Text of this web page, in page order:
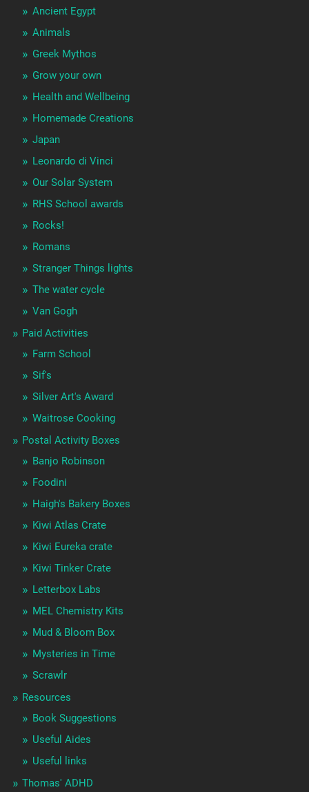
Ancient Egypt
Animals
Greek Mythos
Grow your own
Health and Wellbeing
Homemade Creations
Japan
Leonardo di Vinci
Our Solar System
RHS School awards
Rocks!
Romans
Stranger Things lights
The water cycle
Van Gogh
Paid Activities
Farm School
Sif's
Silver Art's Award
Waitrose Cooking
Postal Activity Boxes
Banjo Robinson
Foodini
Haigh's Bakery Boxes
Kiwi Atlas Crate
Kiwi Eureka crate
Kiwi Tinker Crate
Letterbox Labs
MEL Chemistry Kits
Mud & Bloom Box
Mysteries in Time
Scrawlr
Resources
Book Suggestions
Useful Aides
Useful links
Thomas' ADHD